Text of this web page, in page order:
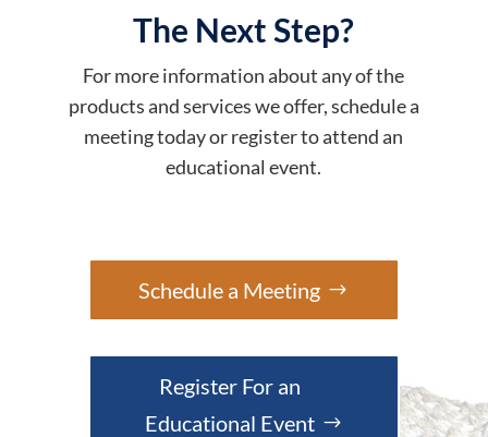
The Next Step?
For more information about any of the
products and services we offer, schedule a
meeting today or register to attend an
educational event.
Schedule a Meeting
Register For an
Educational Event